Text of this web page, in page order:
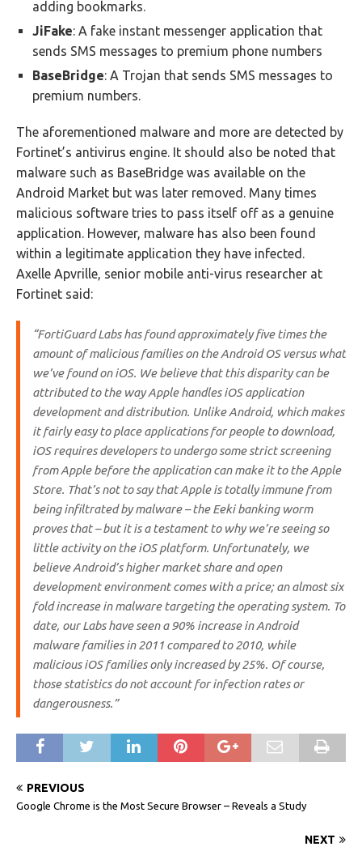
adding bookmarks.
JiFake: A fake instant messenger application that
sends SMS messages to premium phone numbers
BaseBridge: A Trojan that sends SMS messages to
premium numbers.
The aforementioned malware and more are detected by
Fortinet’s antivirus engine. It should also be noted that
malware such as BaseBridge was available on the
Android Market but was later removed. Many times
malicious software tries to pass itself off as a genuine
application. However, malware has also been found
within a legitimate application they have infected.
Axelle Apvrille, senior mobile anti-virus researcher at
Fortinet said:
“FortiGuard Labs has found approximately five times the
amount of malicious families on the Android OS versus what
we’ve found on iOS. We believe that this disparity can be
attributed to the way Apple handles iOS application
development and distribution. Unlike Android, which makes
it fairly easy to place applications for people to download,
iOS requires developers to undergo some strict screening
from Apple before the application can make it to the Apple
Store. That’s not to say that Apple is totally immune from
being infiltrated by malware – the Eeki banking worm
proves that – but it is a testament to why we’re seeing so
little activity on the iOS platform. Unfortunately, we
believe Android’s higher market share and open
development environment comes with a price; an almost six
fold increase in malware targeting the operating system. To
date, our Labs have seen a 90% increase in Android
malware families in 2011 compared to 2010, while
malicious iOS families only increased by 25%. Of course,
those statistics do not account for infection rates or
dangerousness.”
PREVIOUS
Google Chrome is the Most Secure Browser – Reveals a Study
NEXT